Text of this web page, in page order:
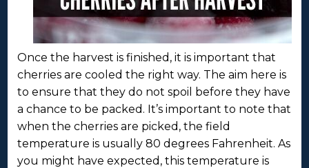
Once the harvest is finished, it is important that
cherries are cooled the right way. The aim here is
to ensure that they do not spoil before they have
a chance to be packed. It’s important to note that
when the cherries are picked, the field
temperature is usually 80 degrees Fahrenheit. As
you might have expected, this temperature is